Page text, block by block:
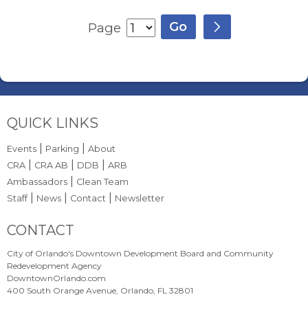
Page
Site Footer
QUICK LINKS
Events Parking |About
CRA
CRA AB DDB |ARB
Ambassadors
Clean Team
Staff| News Contact Newsletter
Site Footer
CONTACT
City of Orlando's Downtown Development Board and Community
Redevelopment Agency
DowntownOrlando.com
400 South Orange Avenue, Orlando, FL 32801